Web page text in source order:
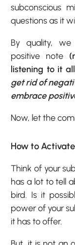
subconscious
questions as it
By quality,
positive note
listening to it
get rid of
embrace
Now, let the
How to
Think of your
has a lot to tell
bird. Is it
power of your
it has to offer.